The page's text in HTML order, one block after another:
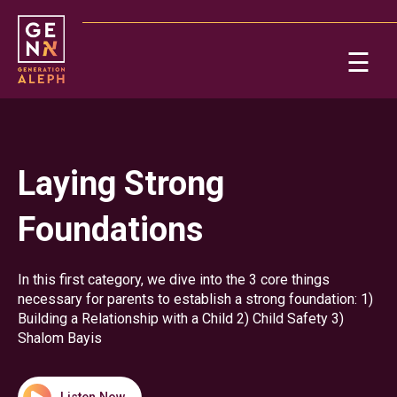
note:
website
includes
☰
Laying Strong
Foundations
In this first category, we dive into the 3 core things
necessary for parents to establish a strong foundation: 1)
Building a Relationship with a Child 2) Child Safety 3)
Shalom Bayis